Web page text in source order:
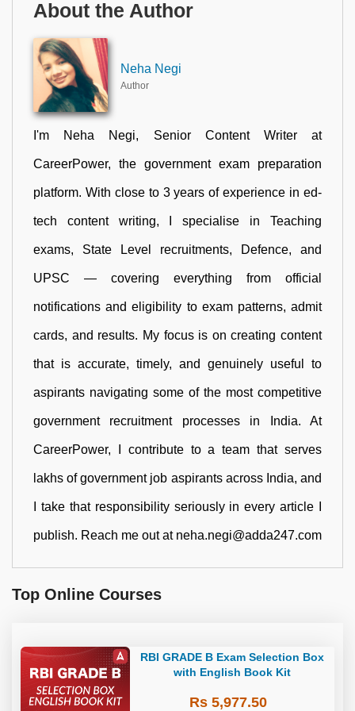
About the Author
Neha Negi
Author
I'm Neha Negi, Senior Content Writer at
CareerPower, the government exam preparation
platform. With close to 3 years of experience in ed-
tech content writing, I specialise in Teaching
exams, State Level recruitments, Defence, and
UPSC — covering everything from official
notifications and eligibility to exam patterns, admit
cards, and results. My focus is on creating content
that is accurate, timely, and genuinely useful to
aspirants navigating some of the most competitive
government recruitment processes in India. At
CareerPower, I contribute to a team that serves
lakhs of government job aspirants across India, and
I take that responsibility seriously in every article I
publish. Reach me out at neha.negi@adda247.com
Top Online Courses
RBI GRADE B Exam Selection Box
with English Book Kit
Rs 5,977.50